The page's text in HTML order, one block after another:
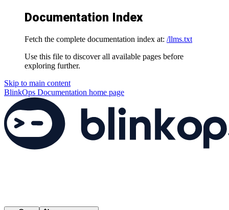
Documentation Index
Fetch the complete documentation index at: /llms.txt
Use this file to discover all available pages before
exploring further.
Skip to main content
BlinkOps Documentation home page